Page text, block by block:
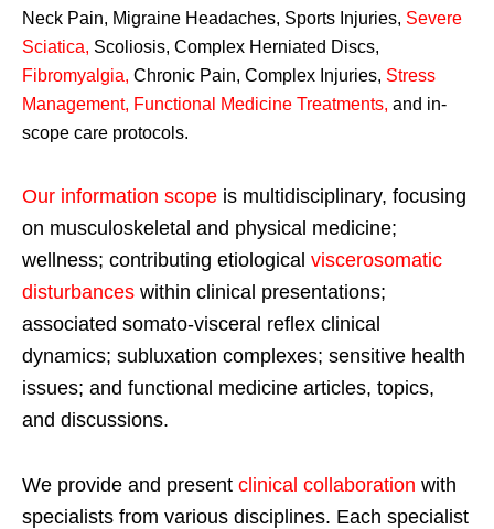
Neck Pain, Migraine Headaches, Sports Injuries, Severe
Sciatica, Scoliosis, Complex Herniated Discs,
Fibromyalgia, Chronic Pain, Complex Injuries, Stress
Management, Functional Medicine Treatments, and in-
scope care protocols.
Our information scope is multidisciplinary, focusing
on musculoskeletal and physical medicine;
wellness; contributing etiological viscerosomatic
disturbances within clinical presentations;
associated somato-visceral reflex clinical
dynamics; subluxation complexes; sensitive health
issues; and functional medicine articles, topics,
and discussions.
We provide and present clinical collaboration with
specialists from various disciplines. Each specialist